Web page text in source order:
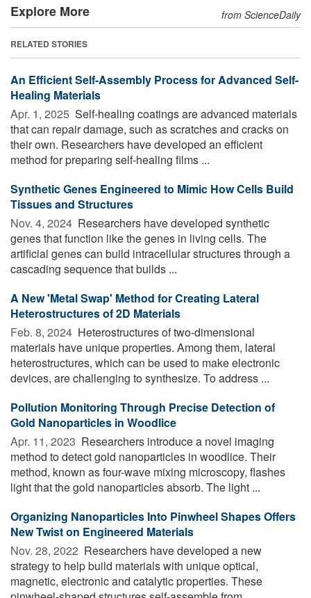
Explore More from ScienceDaily
RELATED STORIES
An Efficient Self-Assembly Process for Advanced Self-
Healing Materials
Apr. 1, 2025  Self-healing coatings are advanced materials
that can repair damage, such as scratches and cracks on
their own. Researchers have developed an efficient
method for preparing self-healing films ...
Synthetic Genes Engineered to Mimic How Cells Build
Tissues and Structures
Nov. 4, 2024  Researchers have developed synthetic
genes that function like the genes in living cells. The
artificial genes can build intracellular structures through a
cascading sequence that builds ...
A New 'Metal Swap' Method for Creating Lateral
Heterostructures of 2D Materials
Feb. 8, 2024  Heterostructures of two-dimensional
materials have unique properties. Among them, lateral
heterostructures, which can be used to make electronic
devices, are challenging to synthesize. To address ...
Pollution Monitoring Through Precise Detection of
Gold Nanoparticles in Woodlice
Apr. 11, 2023  Researchers introduce a novel imaging
method to detect gold nanoparticles in woodlice. Their
method, known as four-wave mixing microscopy, flashes
light that the gold nanoparticles absorb. The light ...
Organizing Nanoparticles Into Pinwheel Shapes Offers
New Twist on Engineered Materials
Nov. 28, 2022  Researchers have developed a new
strategy to help build materials with unique optical,
magnetic, electronic and catalytic properties. These